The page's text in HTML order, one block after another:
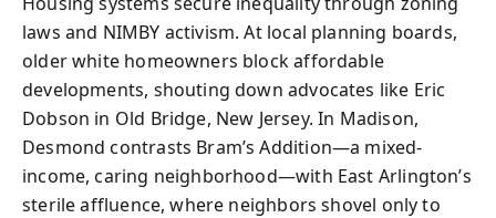
laws and NIMBY activism. At local planning boards,
older white homeowners block affordable
developments, shouting down advocates like Eric
Dobson in Old Bridge, New Jersey. In Madison,
Desmond contrasts Bram’s Addition—a mixed-
income, caring neighborhood—with East Arlington’s
sterile affluence, where neighbors shovel only to